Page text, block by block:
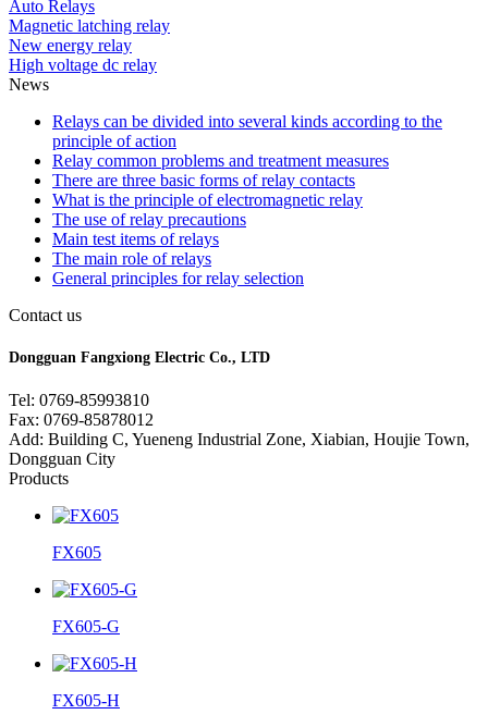
Auto Relays
Magnetic latching relay
New energy relay
High voltage dc relay
News
Relays can be divided into several kinds according to the
principle of action
Relay common problems and treatment measures
There are three basic forms of relay contacts
What is the principle of electromagnetic relay
The use of relay precautions
Main test items of relays
The main role of relays
General principles for relay selection
Contact us
Dongguan Fangxiong Electric Co., LTD
Tel: 0769-85993810
Fax: 0769-85878012
Add: Building C, Yueneng Industrial Zone, Xiabian, Houjie Town,
Dongguan City
Products
FX605
FX605-G
FX605-H